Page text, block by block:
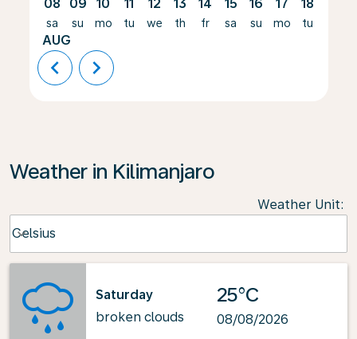
08
sa
AUG
09
su
10
mo
11
tu
12
we
13
th
14
fr
15
sa
16
su
17
mo
18
tu
chevron_left chevron_right
Weather in Kilimanjaro
Weather Unit:
Celsius
keyboard_arrow_down
Saturday
broken clouds
25°C
08/08/2026